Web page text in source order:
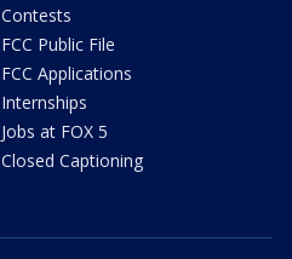
Contests
FCC Public File
FCC Applications
Internships
Jobs at FOX 5
Closed Captioning